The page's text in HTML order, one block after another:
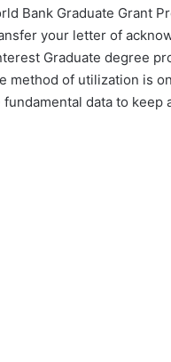
Bank Graduate Grant
your letter of
Graduate degree
method of utilization is
data to keep